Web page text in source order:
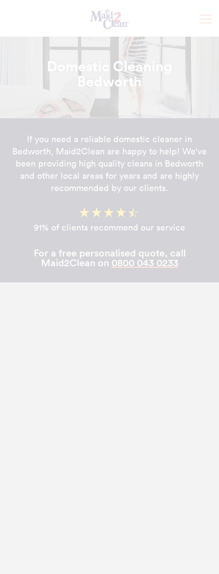
Domestic Cleaning
Bedworth
If you need a reliable domestic cleaner in
Bedworth, Maid2Clean are happy to help! We've
been providing high quality cleans in Bedworth
and other local areas for years and are highly
recommended by our clients.
91% of clients recommend our service
For a free personalised quote, call
Maid2Clean on 0800 043 0233